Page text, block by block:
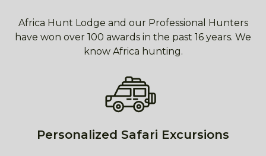
Africa Hunt Lodge and our Professional Hunters
have won over 100 awards in the past 16 years. We
know Africa hunting.
Personalized Safari Excursions